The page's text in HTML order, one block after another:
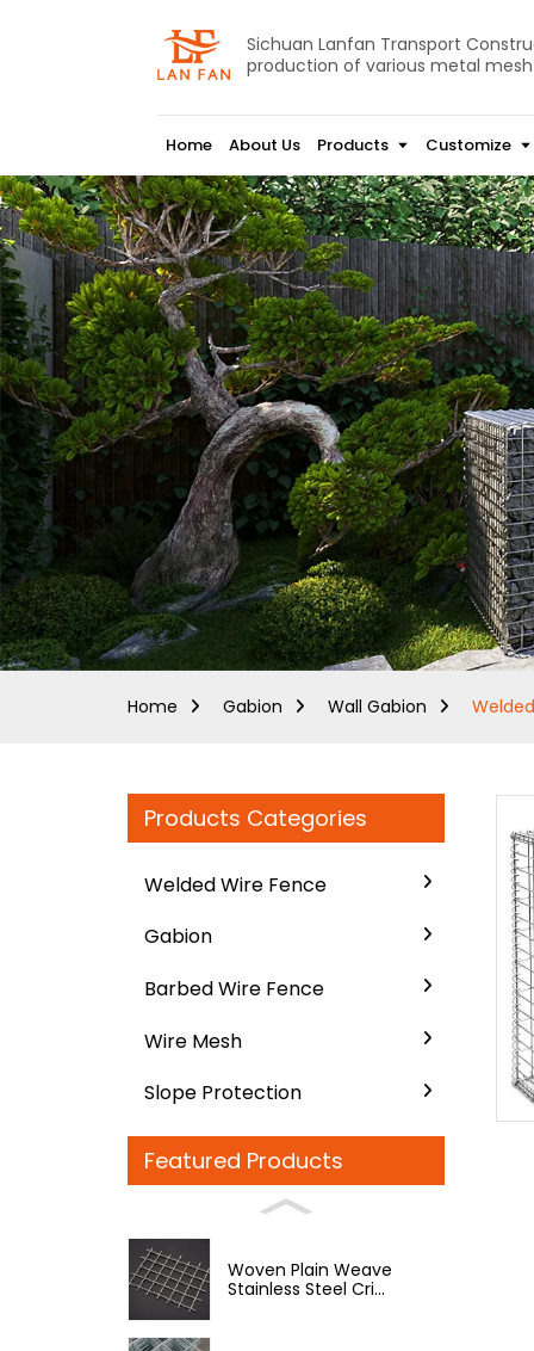
Sichuan Lanfan Transport
production of various metal
Home About Us Products Customize
Home Gabion Wall Gabion
Products Categories
Welded Wire Fence
Gabion
Barbed Wire Fence
Wire Mesh
Slope Protection
Featured Products
Woven Plain Weave
Stainless Steel Cri...